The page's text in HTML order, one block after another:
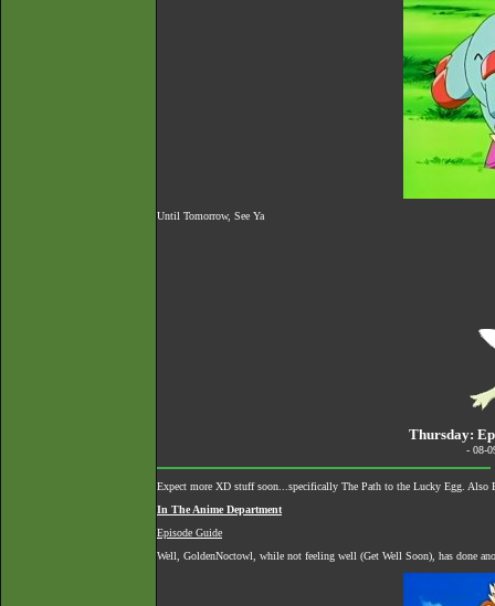
Until Tomorrow, See Ya
Thursday:
- 08-
Expect more XD stuff soon...specifically The Path to the Lucky Egg. Also
In The Anime Department
Episode Guide
Well, GoldenNoctowl, while not feeling well (Get Well Soon), has done